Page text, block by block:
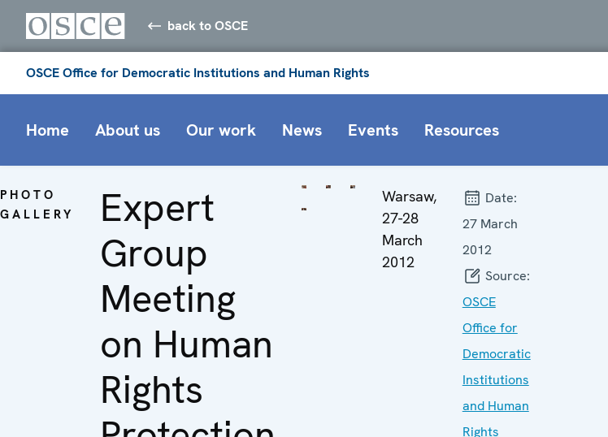
back to OSCE
OSCE Office for Democratic Institutions and Human Rights
Home About us Our work News Events Resources
PHOTO
GALLERY
Expert
Group
Meeting
on Human
Rights
Warsaw,
27-28
March
2012
Date:
27 March
2012
Source:
OSCE
Office for
Democratic
Institutions
and Human
Rights